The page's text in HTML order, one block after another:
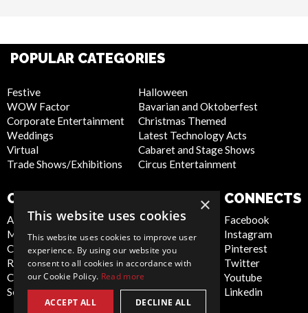
POPULAR CATEGORIES
Festive
WOW Factor
Corporate Entertainment
Weddings
Virtual
Trade Shows/Exhibitions
Halloween
Bavarian and Oktoberfest
Christmas Themed
Latest Technology Acts
Cabaret and Stage Shows
Circus Entertainment
COMPANY
About Us
Meet the Team
Contact Us
Report Abuse
Compliance Statement -
Seafarers
Privacy Policy
Cookie Policy
Artist Sign Up
Terms and
Conditions
Sitemap
CONNECTS
Facebook
Instagram
Pinterest
Twitter
Youtube
Linkedin
×
This website uses cookies
This website uses cookies to improve user
experience. By using our website you
consent to all cookies in accordance with
our Cookie Policy. Read more
ACCEPT ALL DECLINE ALL